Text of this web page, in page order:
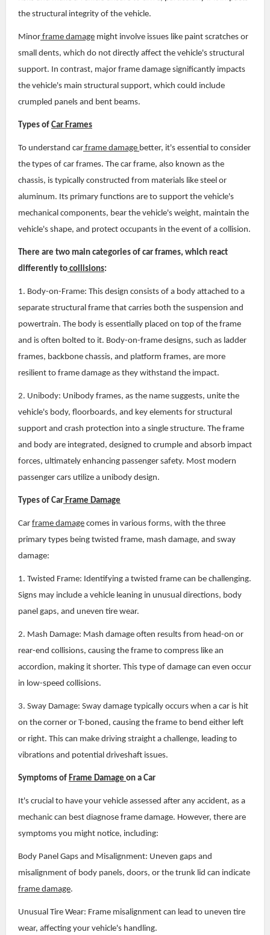
the structural integrity of the vehicle.
Minor frame damage might involve issues like paint scratches or
small dents, which do not directly affect the vehicle's structural
support. In contrast, major frame damage significantly impacts
the vehicle's main structural support, which could include
crumpled panels and bent beams.
Types of Car Frames
To understand car frame damage better, it's essential to consider
the types of car frames. The car frame, also known as the
chassis, is typically constructed from materials like steel or
aluminum. Its primary functions are to support the vehicle's
mechanical components, bear the vehicle's weight, maintain the
vehicle's shape, and protect occupants in the event of a collision.
There are two main categories of car frames, which react
differently to collisions:
1. Body-on-Frame: This design consists of a body attached to a
separate structural frame that carries both the suspension and
powertrain. The body is essentially placed on top of the frame
and is often bolted to it. Body-on-frame designs, such as ladder
frames, backbone chassis, and platform frames, are more
resilient to frame damage as they withstand the impact.
2. Unibody: Unibody frames, as the name suggests, unite the
vehicle's body, floorboards, and key elements for structural
support and crash protection into a single structure. The frame
and body are integrated, designed to crumple and absorb impact
forces, ultimately enhancing passenger safety. Most modern
passenger cars utilize a unibody design.
Types of Car Frame Damage
Car frame damage comes in various forms, with the three
primary types being twisted frame, mash damage, and sway
damage:
1. Twisted Frame: Identifying a twisted frame can be challenging.
Signs may include a vehicle leaning in unusual directions, body
panel gaps, and uneven tire wear.
2. Mash Damage: Mash damage often results from head-on or
rear-end collisions, causing the frame to compress like an
accordion, making it shorter. This type of damage can even occur
in low-speed collisions.
3. Sway Damage: Sway damage typically occurs when a car is hit
on the corner or T-boned, causing the frame to bend either left
or right. This can make driving straight a challenge, leading to
vibrations and potential driveshaft issues.
Symptoms of Frame Damage on a Car
It's crucial to have your vehicle assessed after any accident, as a
mechanic can best diagnose frame damage. However, there are
symptoms you might notice, including:
Body Panel Gaps and Misalignment: Uneven gaps and
misalignment of body panels, doors, or the trunk lid can indicate
frame damage.
Unusual Tire Wear: Frame misalignment can lead to uneven tire
wear, affecting your vehicle's handling.